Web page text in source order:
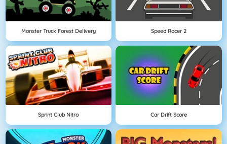
Monster Truck Forest Delivery Speed Racer 2
Sprint Club Nitro Car Drift Score